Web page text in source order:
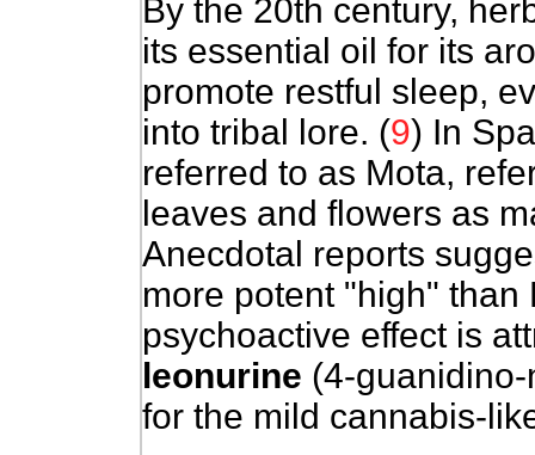
By the 20th century,
its essential oil for its
promote restful sleep,
into tribal lore. (9) In
referred to as Mota,
leaves and flowers as
Anecdotal reports
more potent "high" than
psychoactive effect is
leonurine (4-
for the mild cannabis-